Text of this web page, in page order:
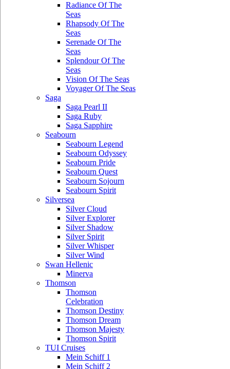
Radiance Of The
Seas
Rhapsody Of The
Seas
Serenade Of The
Seas
Splendour Of The
Seas
Vision Of The Seas
Voyager Of The Seas
Saga
Saga Pearl II
Saga Ruby
Saga Sapphire
Seabourn
Seabourn Legend
Seabourn Odyssey
Seabourn Pride
Seabourn Quest
Seabourn Sojourn
Seabourn Spirit
Silversea
Silver Cloud
Silver Explorer
Silver Shadow
Silver Spirit
Silver Whisper
Silver Wind
Swan Hellenic
Minerva
Thomson
Thomson
Celebration
Thomson Destiny
Thomson Dream
Thomson Majesty
Thomson Spirit
TUI Cruises
Mein Schiff 1
Mein Schiff 2